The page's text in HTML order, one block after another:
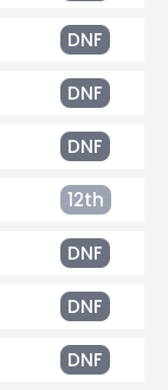
DNF
DNF
DNF
12th
DNF
DNF
DNF